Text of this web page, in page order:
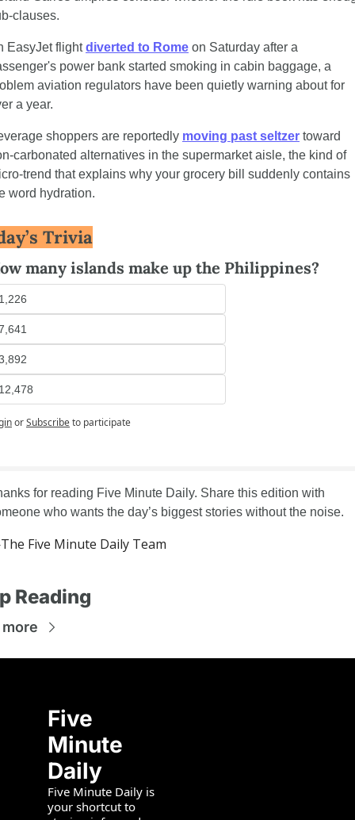
clauses.
EasyJet flight diverted to Rome on Saturday after a
power bank started smoking in cabin baggage, a
aviation regulators have been quietly warning about for
a year.
shoppers are reportedly moving past seltzer toward
carbonated alternatives in the supermarket aisle, the kind of
trend that explains why your grocery bill suddenly contains
word hydration.
Trivia
many islands make up the Philippines?
orSubscribeto participate
for reading Five Minute Daily. Share this edition with
who wants the day’s biggest stories without the noise.
Five Minute Daily Team
Reading
Five
Minute
Daily
Five Minute Daily is
your shortcut to